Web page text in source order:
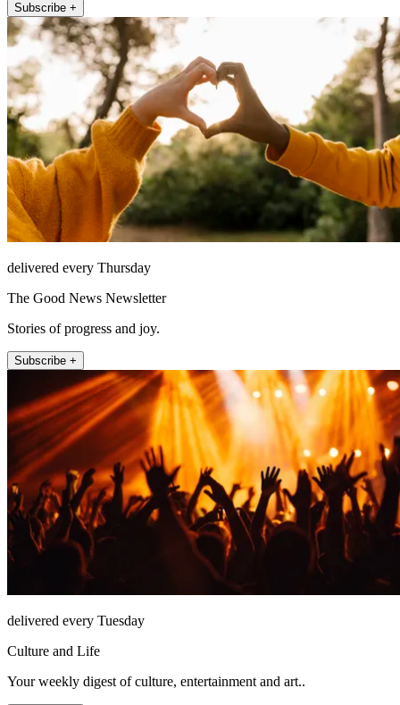
Subscribe +
delivered every Thursday
The Good News Newsletter
Stories of progress and joy.
Subscribe +
delivered every Tuesday
Culture and Life
Your weekly digest of culture, entertainment and art..